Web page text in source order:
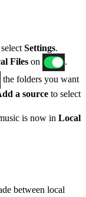
Settings.
Files on
.
the folders you want
a source to select
is now in Local
between local